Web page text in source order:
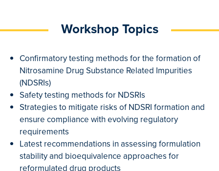
Workshop Topics
Confirmatory testing methods for the formation of
Nitrosamine Drug Substance Related Impurities
(NDSRIs)
Safety testing methods for NDSRIs
Strategies to mitigate risks of NDSRI formation and
ensure compliance with evolving regulatory
requirements
Latest recommendations in assessing formulation
stability and bioequivalence approaches for
reformulated drug products